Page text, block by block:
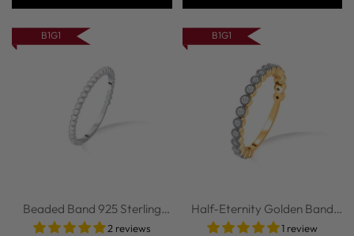
B1G1
Beaded Band 925 Sterling
Silver Ring2 reviews
B1G1
Half-Eternity Golden Band
925 Sterlin...1 review